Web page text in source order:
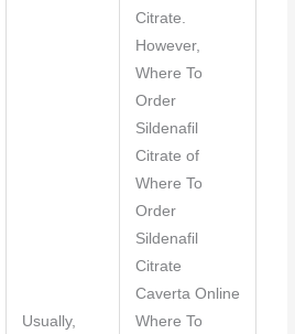
Usually,
Citrate.
However,
Where To
Order
Sildenafil
Citrate of
Where To
Order
Sildenafil
Citrate
Caverta Online
Where To